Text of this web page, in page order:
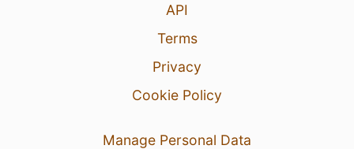
API
Terms
Privacy
Cookie Policy
Manage Personal Data